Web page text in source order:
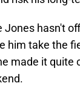
Jones hasn't
him take the
made it quite